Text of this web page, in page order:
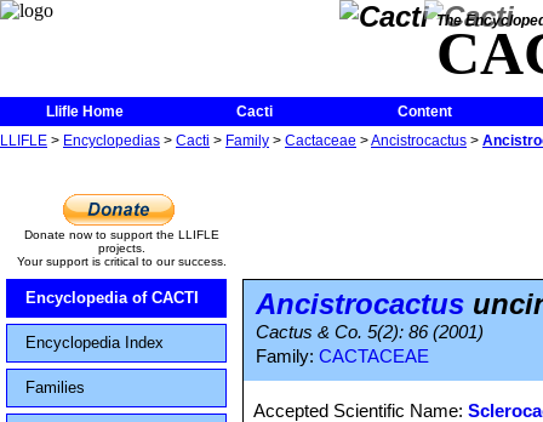
The
Llifle Home Cacti
Content
LLIFLE > Encyclopedias > Cacti > Family > Cactaceae >Ancistrocactus >
Donate now to support the LLIFLE
projects.
Your support is critical to our success.
Encyclopedia of CACTI
Encyclopedia Index
Families
Ancistrocactus
Cactus & Co. 5(2): 86 (2001)
Family: CACTACEAE
Accepted Scientific Name: